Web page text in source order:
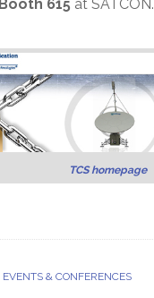
Booth 615 at SATCON.
TCS homepage
EVENTS & CONFERENCES